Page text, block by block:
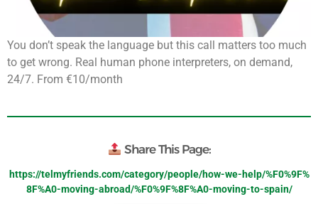
You don’t speak the language but this call matters too much
to get wrong. Real human phone interpreters, on demand,
24/7. From €10/month
Share This Page:
https://telmyfriends.com/category/people/how-we-help/%F0%9F%
8F%A0-moving-abroad/%F0%9F%8F%A0-moving-to-spain/